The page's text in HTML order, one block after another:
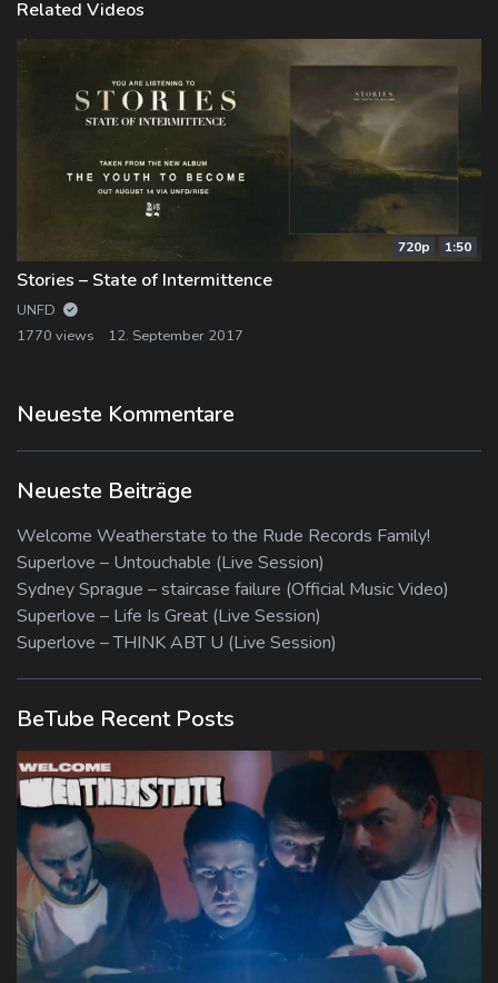
Related Videos
720p 1:50
Stories – State of Intermittence
UNFD
1770 views
12. September 2017
Neueste Kommentare
Neueste Beiträge
Welcome Weatherstate to the Rude Records Family!
Superlove – Untouchable (Live Session)
Sydney Sprague – staircase failure (Official Music Video)
Superlove – Life Is Great (Live Session)
Superlove – THINK ABT U (Live Session)
BeTube Recent Posts